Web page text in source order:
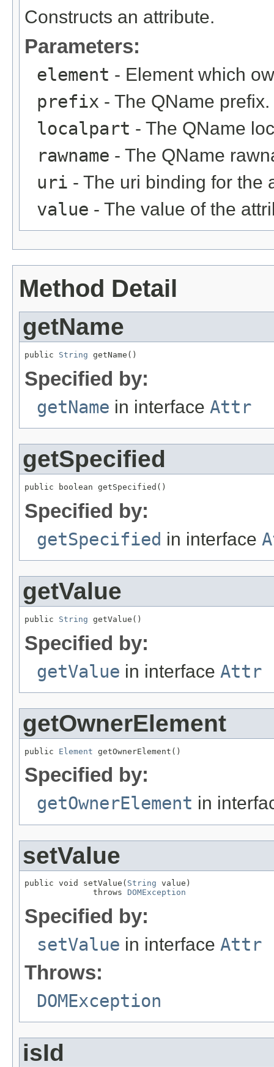
Constructs an attribute.
Parameters:
element - Element which
prefix - The QName prefix.
localpart - The QName
rawname - The QName
uri - The uri binding for the
value - The value of the
Method Detail
getName
public String getName()
Specified by:
getName in interface Attr
getSpecified
public boolean getSpecified()
Specified by:
getSpecified in interface
getValue
public String getValue()
Specified by:
getValue in interface Attr
getOwnerElement
public Element getOwnerElement()
Specified by:
getOwnerElement in
setValue
public void setValue( String value)
              throws
DOMException
Specified by:
setValue in interface Attr
Throws:
DOMException
isId